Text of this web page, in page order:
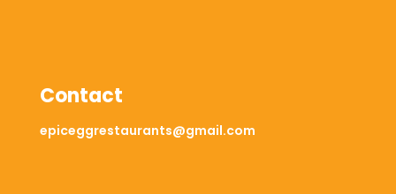
Contact
epiceggrestaurants@gmail.com